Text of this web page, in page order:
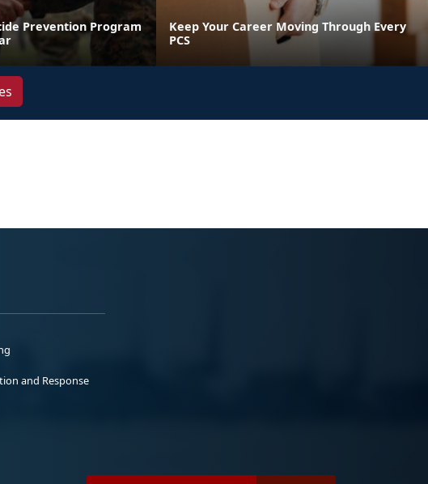
Prevention Program
Keep Your Career Moving Through Every
PCS
and Response